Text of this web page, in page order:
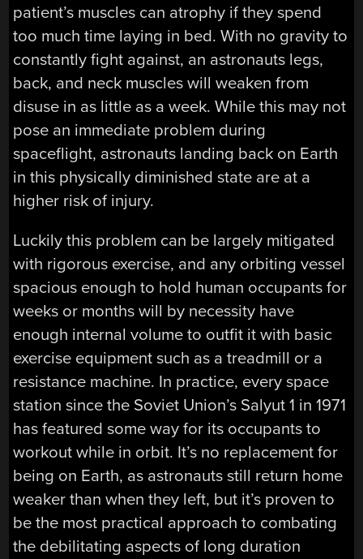
patient’s muscles can atrophy if they spend
too much time laying in bed. With no gravity to
constantly fight against, an astronauts legs,
back, and neck muscles will weaken from
disuse in as little as a week. While this may not
pose an immediate problem during
spaceflight, astronauts landing back on Earth
in this physically diminished state are at a
higher risk of injury.
Luckily this problem can be largely mitigated
with rigorous exercise, and any orbiting vessel
spacious enough to hold human occupants for
weeks or months will by necessity have
enough internal volume to outfit it with basic
exercise equipment such as a treadmill or a
resistance machine. In practice, every space
station since the Soviet Union’s Salyut 1 in 1971
has featured some way for its occupants to
workout while in orbit. It’s no replacement for
being on Earth, as astronauts still return home
weaker than when they left, but it’s proven to
be the most practical approach to combating
the debilitating aspects of long duration